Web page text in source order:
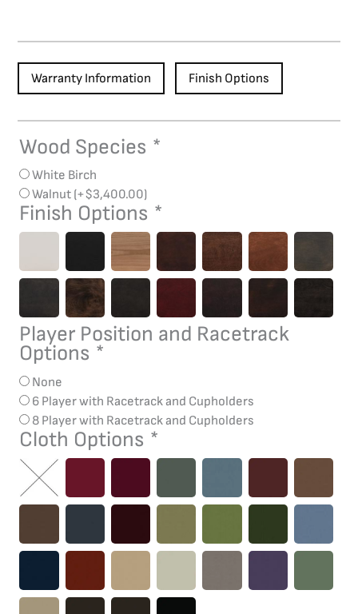
Warranty Information Finish Options
Wood Species *
White Birch
Walnut (+$3,400.00)
Finish Options *
Player Position and Racetrack
Options *
None
6 Player with Racetrack and Cupholders
8 Player with Racetrack and Cupholders
Cloth Options *
Onyx
Table
quantity